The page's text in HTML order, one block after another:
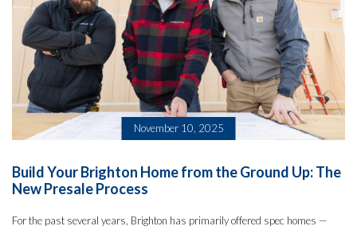
November 10, 2025
Build Your Brighton Home from the Ground Up: The
New Presale Process
For the past several years, Brighton has primarily offered spec homes —